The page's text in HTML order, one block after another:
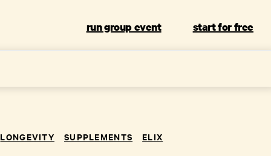
run group event start for free
LONGEVITY SUPPLEMENTS ELIX